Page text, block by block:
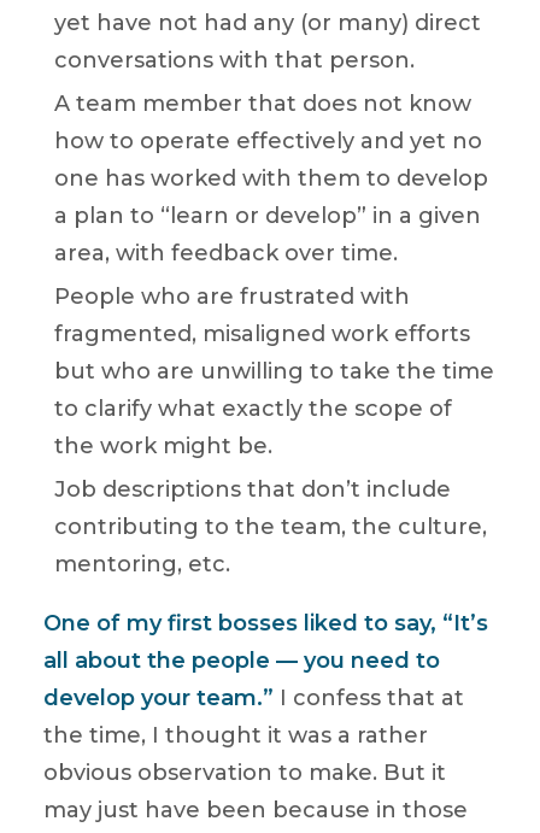
yet have not had any (or many) direct
conversations with that person.
A team member that does not know
how to operate effectively and yet no
one has worked with them to develop
a plan to “learn or develop” in a given
area, with feedback over time.
People who are frustrated with
fragmented, misaligned work efforts
but who are unwilling to take the time
to clarify what exactly the scope of
the work might be.
Job descriptions that don’t include
contributing to the team, the culture,
mentoring, etc.
One of my first bosses liked to say, “It’s
all about the people — you need to
develop your team.” I confess that at
the time, I thought it was a rather
obvious observation to make. But it
may just have been because in those